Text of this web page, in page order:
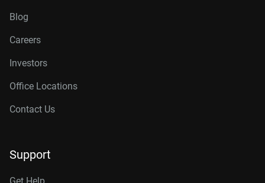
Blog
Careers
Investors
Office Locations
Contact Us
Support